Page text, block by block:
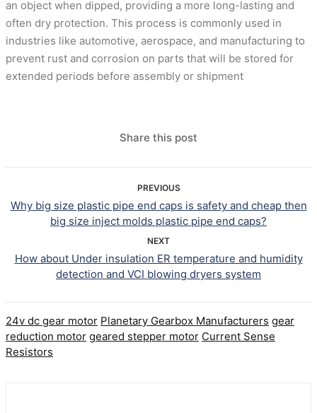
an object when dipped, providing a more long-lasting and
often dry protection. This process is commonly used in
industries like automotive, aerospace, and manufacturing to
prevent rust and corrosion on parts that will be stored for
extended periods before assembly or shipment
Share this post
PREVIOUS
Why big size plastic pipe end caps is safety and cheap then
big size inject molds plastic pipe end caps?
NEXT
How about Under insulation ER temperature and humidity
detection and VCI blowing dryers system
24v dc gear motor Planetary Gearbox Manufacturers gear
reduction motor geared stepper motor Current Sense
Resistors